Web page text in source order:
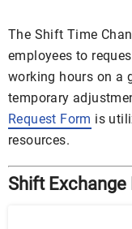
The Shift Time
employees to
working hours on a
temporary
Request Form is
resources.
Shift